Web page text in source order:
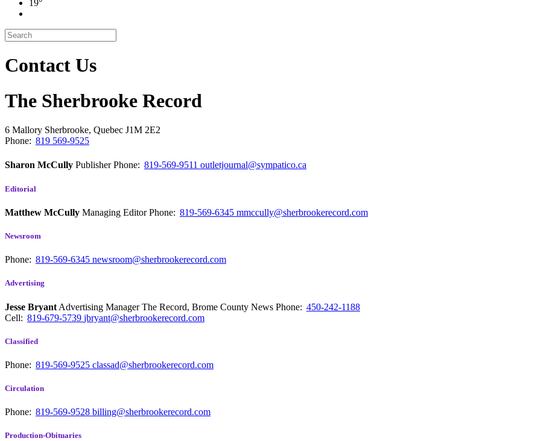
19°
Contact Us
The Sherbrooke Record
6 Mallory Sherbrooke, Quebec J1M 2E2
Phone: 819 569-9525
Sharon McCully PublisherPhone: 819-569-9511 outletjournal@sympatico.ca
Editorial
Matthew McCully Managing EditorPhone: 819-569-6345 mmccully@sherbrookerecord.com
Newsroom
Phone: 819-569-6345 newsroom@sherbrookerecord.com
Advertising
Jesse Bryant Advertising Manager The Record, Brome County News Phone: 450-242-1188
Cell: 819-679-5739 jbryant@sherbrookerecord.com
Classified
Phone: 819-569-9525 classad@sherbrookerecord.com
Circulation
Phone: 819-569-9528 billing@sherbrookerecord.com
Production-Obituaries